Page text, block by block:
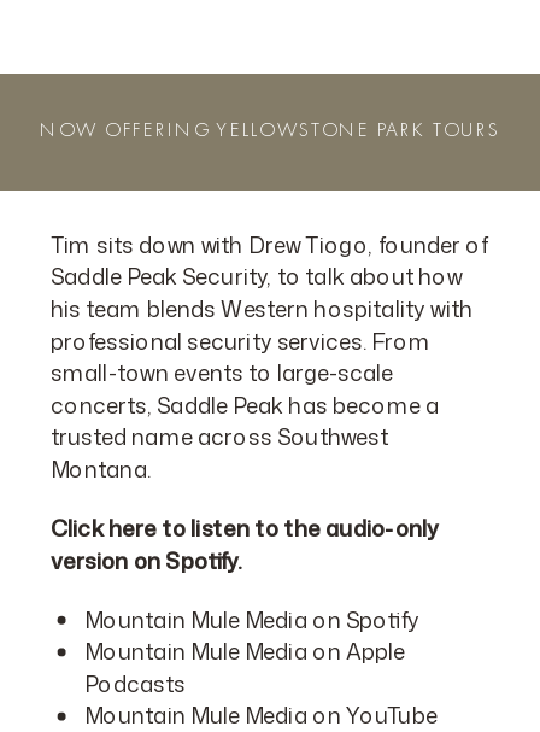
NOW OFFERING YELLOWSTONE PARK TOURS
Tim sits down with Drew Tiogo, founder of
Saddle Peak Security, to talk about how
his team blends Western hospitality with
professional security services. From
small-town events to large-scale
concerts, Saddle Peak has become a
trusted name across Southwest
Montana.
Click here to listen to the audio-only
version on Spotify.
Mountain Mule Media on Spotify
Mountain Mule Media on Apple
Podcasts
Mountain Mule Media on YouTube